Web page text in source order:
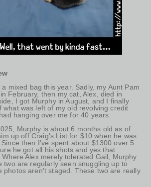
mixed bag this year. Sadly, my Aunt Pam
February, then my cat, Alex, died in
I got Murphy in August, and I finally
what was left of my old revolving credit
hanging over me for 40 years.
Murphy is about 6 months old as of
up off Craig's List for $10 when he was
then I've spent about $1300 over 5
he got all his shots and yes that
Alex merely tolerated Gail, Murphy
two are regularly seen snuggling up to
photos aren't staged. These two are really